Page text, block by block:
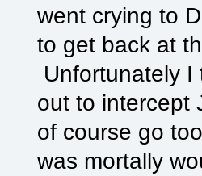
went crying to
to get back at
Unfortunately
out to
of course go
was mortally